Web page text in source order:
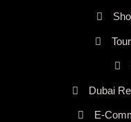
Dubai
E-